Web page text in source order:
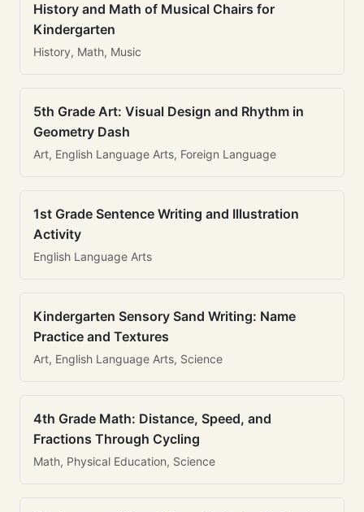
History and Math of Musical Chairs for
Kindergarten
History, Math, Music
5th Grade Art: Visual Design and Rhythm in
Geometry Dash
Art, English Language Arts, Foreign Language
1st Grade Sentence Writing and Illustration
Activity
English Language Arts
Kindergarten Sensory Sand Writing: Name
Practice and Textures
Art, English Language Arts, Science
4th Grade Math: Distance, Speed, and
Fractions Through Cycling
Math, Physical Education, Science